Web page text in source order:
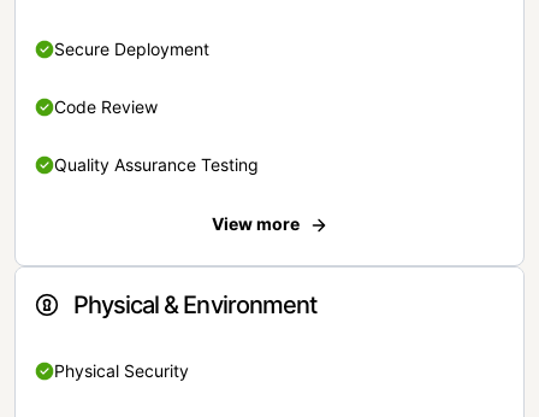
Secure Deployment
Code Review
Quality Assurance Testing
View more
Physical & Environment
Physical Security